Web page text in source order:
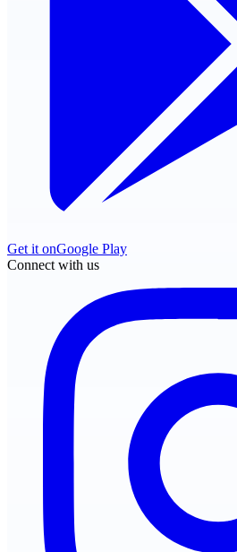
Get it onGoogle Play
Connect with us